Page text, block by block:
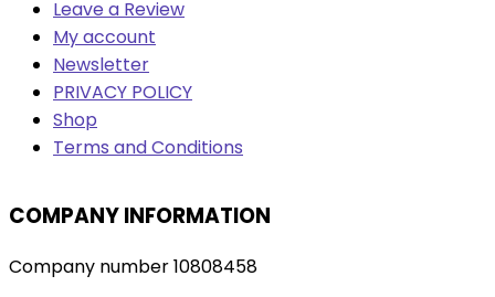
Leave a Review
My account
Newsletter
PRIVACY POLICY
Shop
Terms and Conditions
COMPANY INFORMATION
Company number 10808458